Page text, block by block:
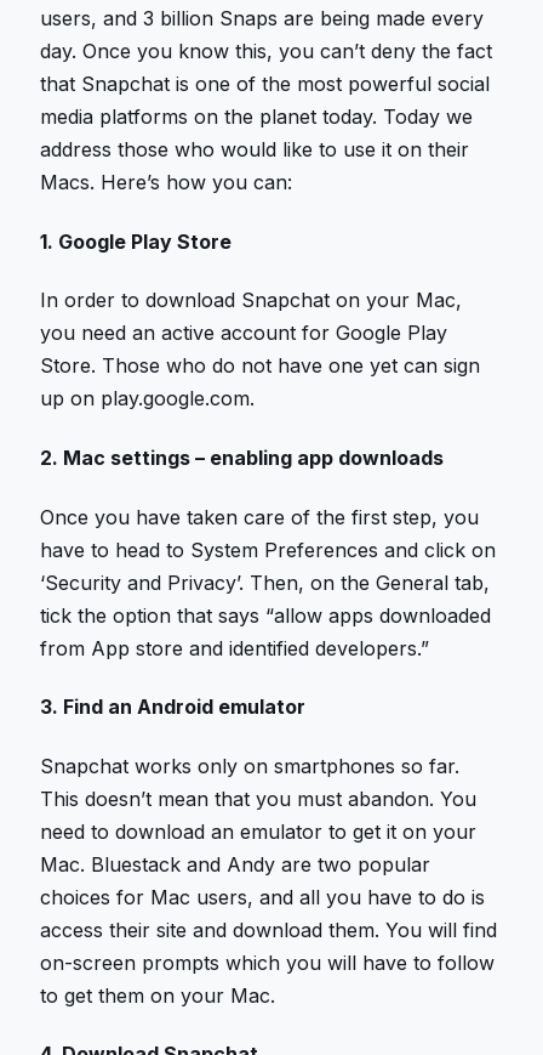
users, and 3 billion Snaps are being made every
day. Once you know this, you can’t deny the fact
that Snapchat is one of the most powerful social
media platforms on the planet today. Today we
address those who would like to use it on their
Macs. Here’s how you can:
1. Google Play Store
In order to download Snapchat on your Mac,
you need an active account for Google Play
Store. Those who do not have one yet can sign
up on play.google.com.
2. Mac settings – enabling app downloads
Once you have taken care of the first step, you
have to head to System Preferences and click on
‘Security and Privacy’. Then, on the General tab,
tick the option that says “allow apps downloaded
from App store and identified developers.”
3. Find an Android emulator
Snapchat works only on smartphones so far.
This doesn’t mean that you must abandon. You
need to download an emulator to get it on your
Mac. Bluestack and Andy are two popular
choices for Mac users, and all you have to do is
access their site and download them. You will find
on-screen prompts which you will have to follow
to get them on your Mac.